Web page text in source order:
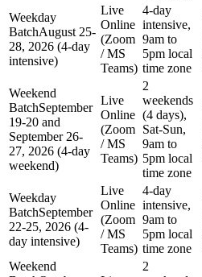
Weekday
BatchAugust 25-
28, 2026 (4-day
intensive)
Live
Online
(Zoom
/ MS
Teams)
4-day
intensive,
9am to
5pm local
time zone
Weekend
BatchSeptember
19-20 and
September 26-
27, 2026 (4-day
weekend)
Live
Online
(Zoom
/ MS
Teams)
2
weekends
(4 days),
Sat-Sun,
9am to
5pm local
time zone
Weekday
BatchSeptember
22-25, 2026 (4-
day intensive)
Live
Online
(Zoom
/ MS
Teams)
4-day
intensive,
9am to
5pm local
time zone
Weekend
2